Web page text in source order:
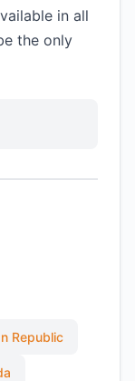
in all
the only
Republic